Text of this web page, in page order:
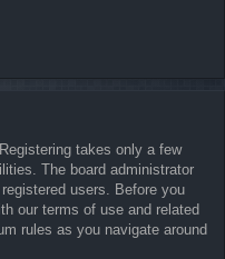
takes only a few
The board administrator
users. Before you
our terms of use and related
rules as you navigate around